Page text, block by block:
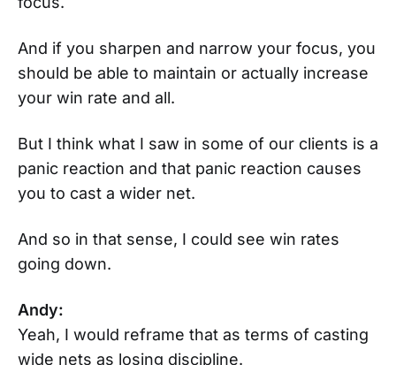
And if you sharpen and narrow your focus, you
should be able to maintain or actually increase
your win rate and all.
But I think what I saw in some of our clients is a
panic reaction and that panic reaction causes
you to cast a wider net.
And so in that sense, I could see win rates
going down.
Andy:
Yeah, I would reframe that as terms of casting
wide nets as losing discipline.